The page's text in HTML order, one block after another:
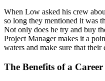
When Low asked his crew
so long they mentioned it was
Not only does he try and buy
Project Manager makes it a
waters and make sure that
The Benefits of a